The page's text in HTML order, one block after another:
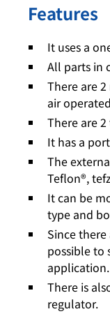
Features
It uses a
All parts in
There are
air
There are
It has a
The
Teflon®,
It can be
type and
Since
possible to
application.
There is
regulator.